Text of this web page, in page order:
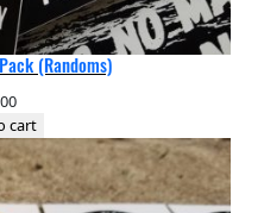
(Randoms)
cart